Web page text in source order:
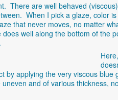
There are well behaved
When I pick a glaze, color
that never moves, no matter
well along the bottom of the
by applying the very viscous
and of various thickness,